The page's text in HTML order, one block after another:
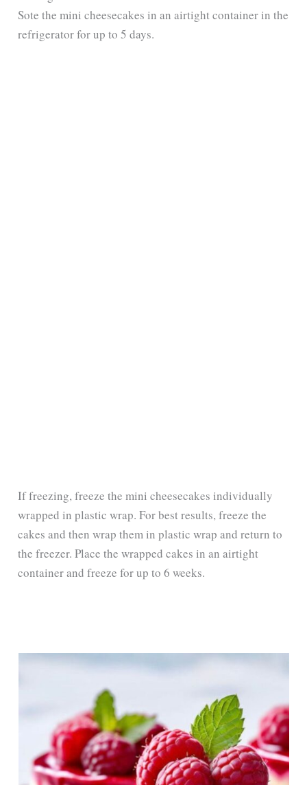
Sote the mini cheesecakes in an airtight container in the
refrigerator for up to 5 days.
If freezing, freeze the mini cheesecakes individually
wrapped in plastic wrap. For best results, freeze the
cakes and then wrap them in plastic wrap and return to
the freezer. Place the wrapped cakes in an airtight
container and freeze for up to 6 weeks.